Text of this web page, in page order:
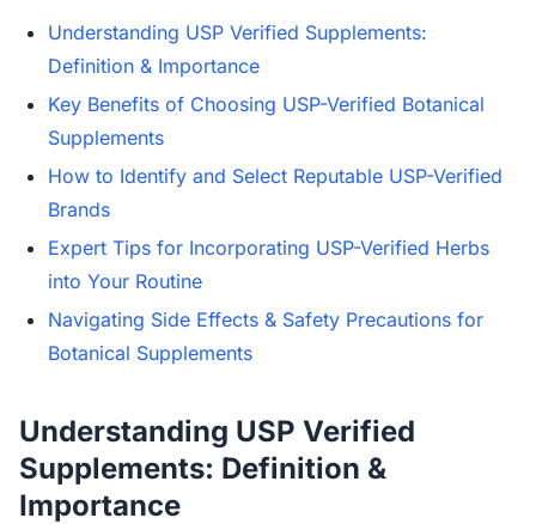
Understanding USP Verified Supplements:
Definition & Importance
Key Benefits of Choosing USP-Verified Botanical
Supplements
How to Identify and Select Reputable USP-Verified
Brands
Expert Tips for Incorporating USP-Verified Herbs
into Your Routine
Navigating Side Effects & Safety Precautions for
Botanical Supplements
Understanding USP Verified
Supplements: Definition &
Importance